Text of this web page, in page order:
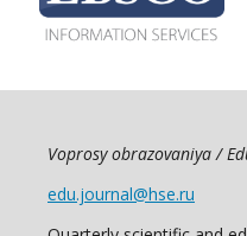
Voprosy obrazovaniya /
edu.journal@hse.ru